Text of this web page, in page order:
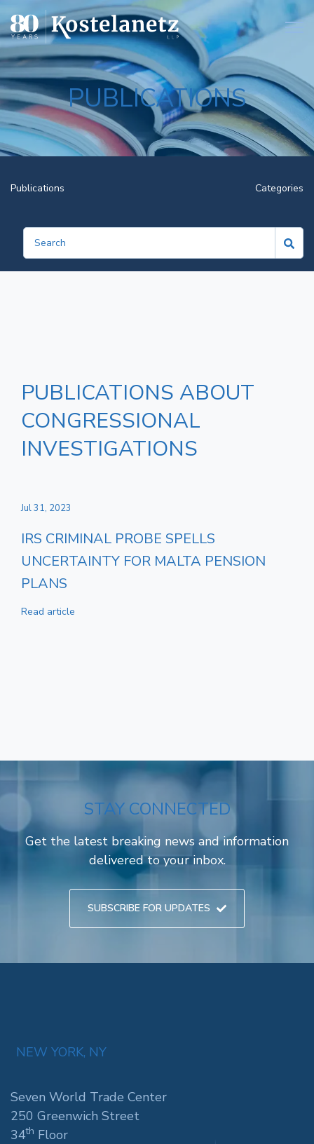
PUBLICATIONS
Publications Categories
PUBLICATIONS ABOUT
CONGRESSIONAL
INVESTIGATIONS
Jul 31, 2023
IRS CRIMINAL PROBE SPELLS
UNCERTAINTY FOR MALTA PENSION
PLANS
Read article
STAY CONNECTED
Get the latest breaking news and information
delivered to your inbox.
SUBSCRIBE FOR UPDATES
NEW YORK, NY
Seven World Trade Center
250 Greenwich Street
34th Floor